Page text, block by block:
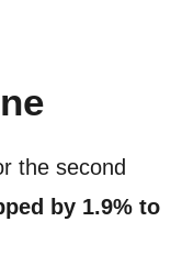
the second
by 1.9% to